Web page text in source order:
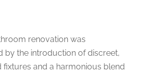
renovation was
by the introduction of discreet,
fixtures and a harmonious blend